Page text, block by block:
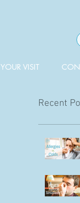
YOUR VISIT
Recent